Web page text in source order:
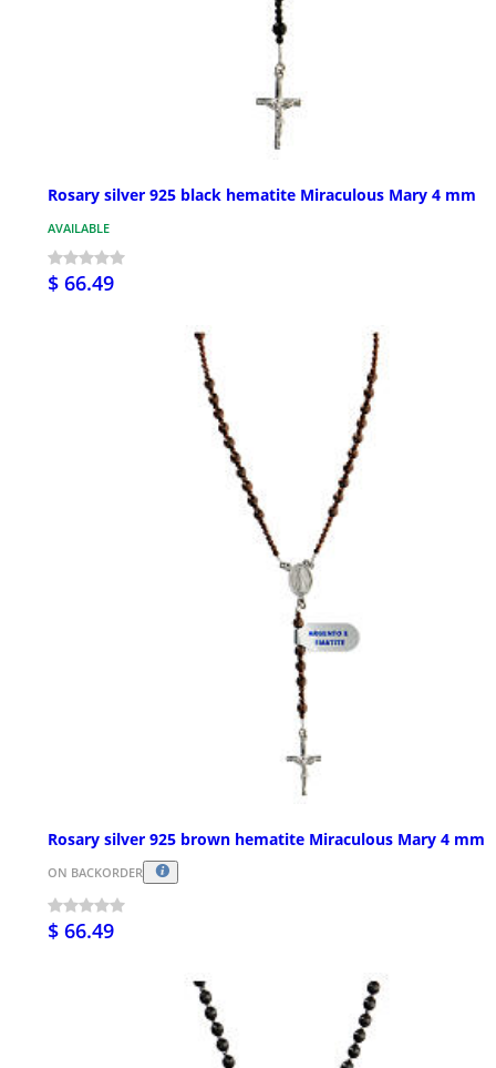
Rosary silver 925 black hematite Miraculous Mary 4 mm
AVAILABLE
$ 66.49
Rosary silver 925 brown hematite Miraculous Mary 4 mm
ON BACKORDER
$ 66.49